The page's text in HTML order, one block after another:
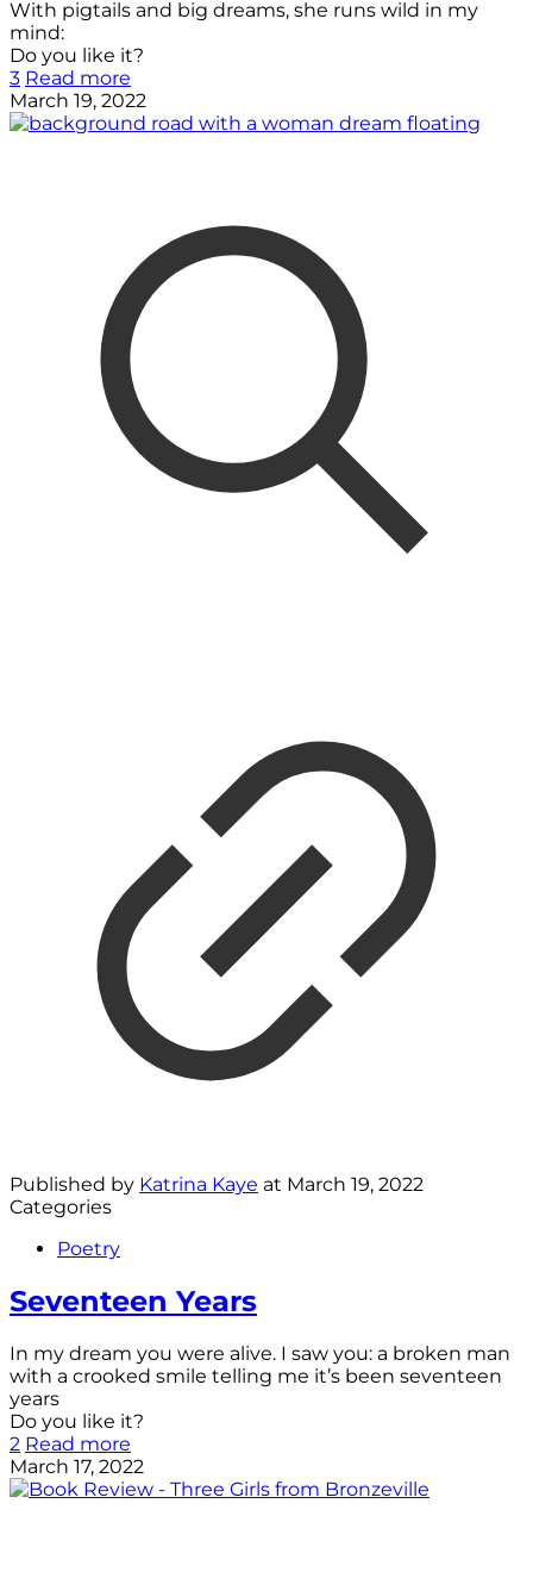
With pigtails and big dreams, she runs wild in my
mind:
Do you like it?
3 Read more
March 19, 2022
Published by Katrina Kaye at March 19, 2022
Categories
Poetry
Seventeen Years
In my dream you were alive. I saw you: a broken man
with a crooked smile telling me it’s been seventeen
years
Do you like it?
2 Read more
March 17, 2022